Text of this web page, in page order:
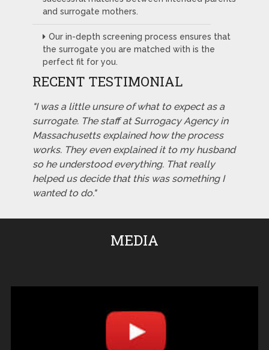
and surrogate mothers.
Our in-depth screening process ensures that
the surrogate you are matched with is the
perfect fit for you.
RECENT TESTIMONIAL
"I was a little unsure of what to expect as a
surrogate. The staff at Surrogacy Agency in
Massachusetts explained how the process
works. They even explained it to my husband
so he understood everything. That really
helped us decide that this was something I
wanted to do."
MEDIA